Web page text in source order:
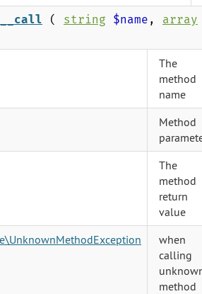
__call ( string $name , array
The
method
name
Method
The
method
return
value
when
calling
method